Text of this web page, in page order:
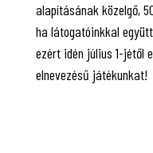
alapításának közelgő,
ha látogatóinkkal
ezért idén július 1-jétől
elnevezésű játékunkat!